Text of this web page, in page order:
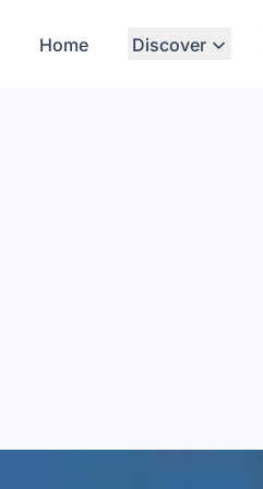
Home Discover